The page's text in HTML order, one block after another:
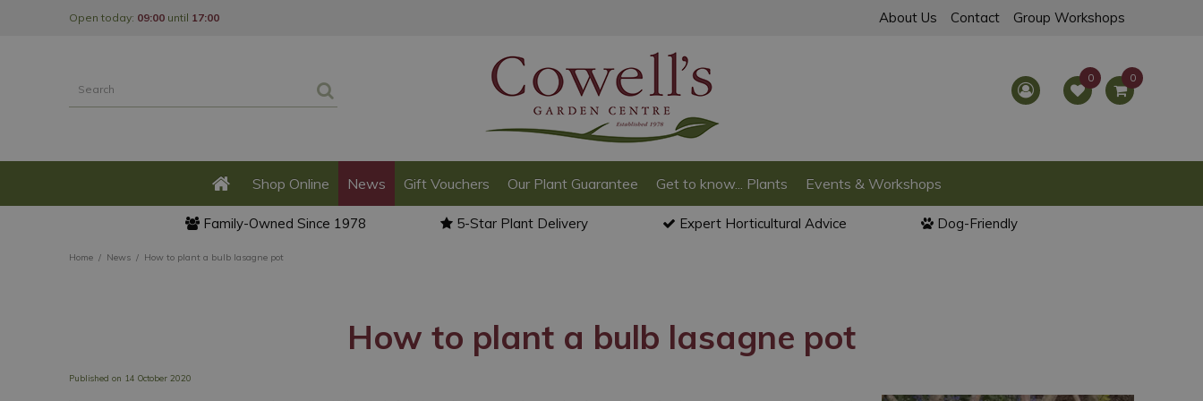
Home News How to plant a bulb lasagne pot
Open today: 09:00 until 17:00 About Us Contact Group Workshops
Shop Online News Gift Vouchers Our Plant Guarantee Get to know... Plants Events & Workshops
Family-Owned Since 1978 5-Star Plant Delivery Expert Horticultural Advice Dog-Friendly
How to plant a bulb lasagne pot
Published on 14 October 2020